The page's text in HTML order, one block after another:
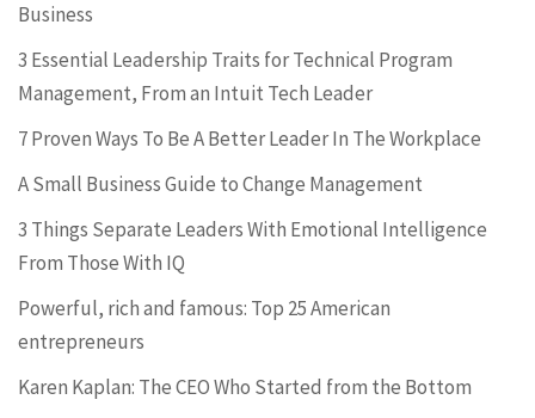
Business
3 Essential Leadership Traits for Technical Program
Management, From an Intuit Tech Leader
7 Proven Ways To Be A Better Leader In The Workplace
A Small Business Guide to Change Management
3 Things Separate Leaders With Emotional Intelligence
From Those With IQ
Powerful, rich and famous: Top 25 American
entrepreneurs
Karen Kaplan: The CEO Who Started from the Bottom